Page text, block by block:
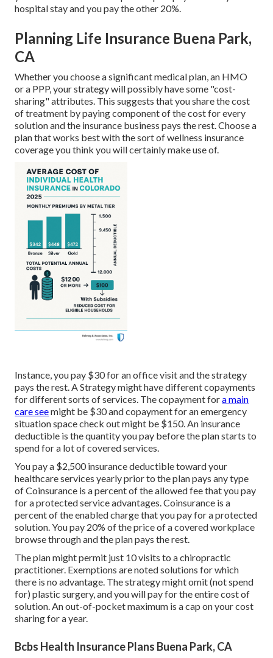
hospital stay and you pay the other 20%.
Planning Life Insurance Buena Park,
CA
Whether you choose a significant medical plan, an HMO
or a PPP, your strategy will possibly have some "cost-
sharing" attributes. This suggests that you share the cost
of treatment by paying component of the cost for every
solution and the insurance business pays the rest. Choose a
plan that works best with the sort of wellness insurance
coverage you think you will certainly make use of.
Instance, you pay $30 for an office visit and the strategy
pays the rest. A Strategy might have different copayments
for different sorts of services. The copayment fora main
care seemight be $30 and copayment for an emergency
situation space check out might be $150. An insurance
deductible is the quantity you pay before the plan starts to
spend for a lot of covered services.
You pay a $2,500 insurance deductible toward your
healthcare services yearly prior to the plan pays any type
of Coinsurance is a percent of the allowed fee that you pay
for a protected service advantages. Coinsurance is a
percent of the enabled charge that you pay for a protected
solution. You pay 20% of the price of a covered workplace
browse through and the plan pays the rest.
The plan might permit just 10 visits to a chiropractic
practitioner. Exemptions are noted solutions for which
there is no advantage. The strategy might omit (not spend
for) plastic surgery, and you will pay for the entire cost of
solution. An out-of-pocket maximum is a cap on your cost
sharing for a year.
Bcbs Health Insurance Plans Buena Park, CA